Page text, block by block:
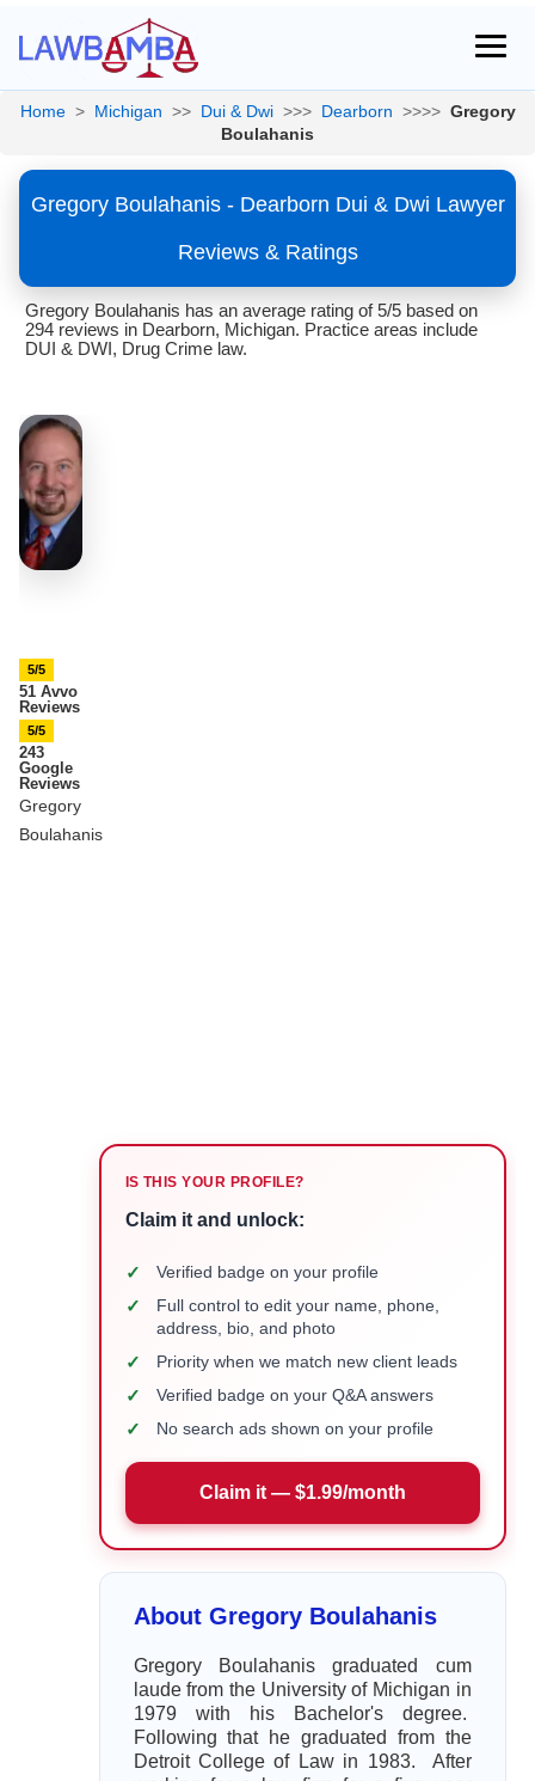
Home > Michigan >> Dui & Dwi >>> Dearborn >>>> Gregory
Boulahanis
Gregory Boulahanis - Dearborn Dui & Dwi Lawyer
Reviews & Ratings
Gregory Boulahanis has an average rating of 5/5 based on
294 reviews in Dearborn, Michigan. Practice areas include
DUI & DWI, Drug Crime law.
5/5
51 Avvo
Reviews
5/5
243
Google
Reviews
Gregory
Boulahanis
IS THIS YOUR PROFILE?
Claim it and unlock:
✓ Verified badge on your profile
✓
Full control to edit your name, phone,
address, bio, and photo
✓ Priority when we match new client leads
✓ Verified badge on your Q&A answers
✓ No search ads shown on your profile
Claim it — $1.99/month
About Gregory Boulahanis
Gregory Boulahanis graduated cum
laude from the University of Michigan in
1979 with his Bachelor's degree.
Following that he graduated from the
Detroit College of Law in 1983. After